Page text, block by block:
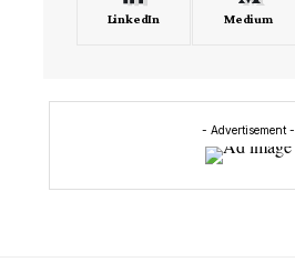
LinkedIn Medium
- Advertisement -